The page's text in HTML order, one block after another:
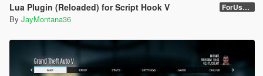
Lua Plugin (Reloaded) for Script Hook V ForUsers_JM36-v20230826.0-Stable
By JayMontana36